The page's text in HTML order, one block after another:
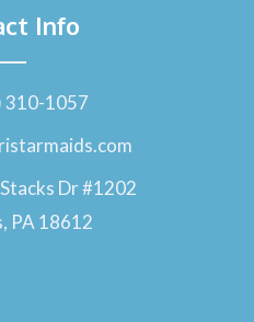
Info
310-1057
Dr #1202
PA 18612